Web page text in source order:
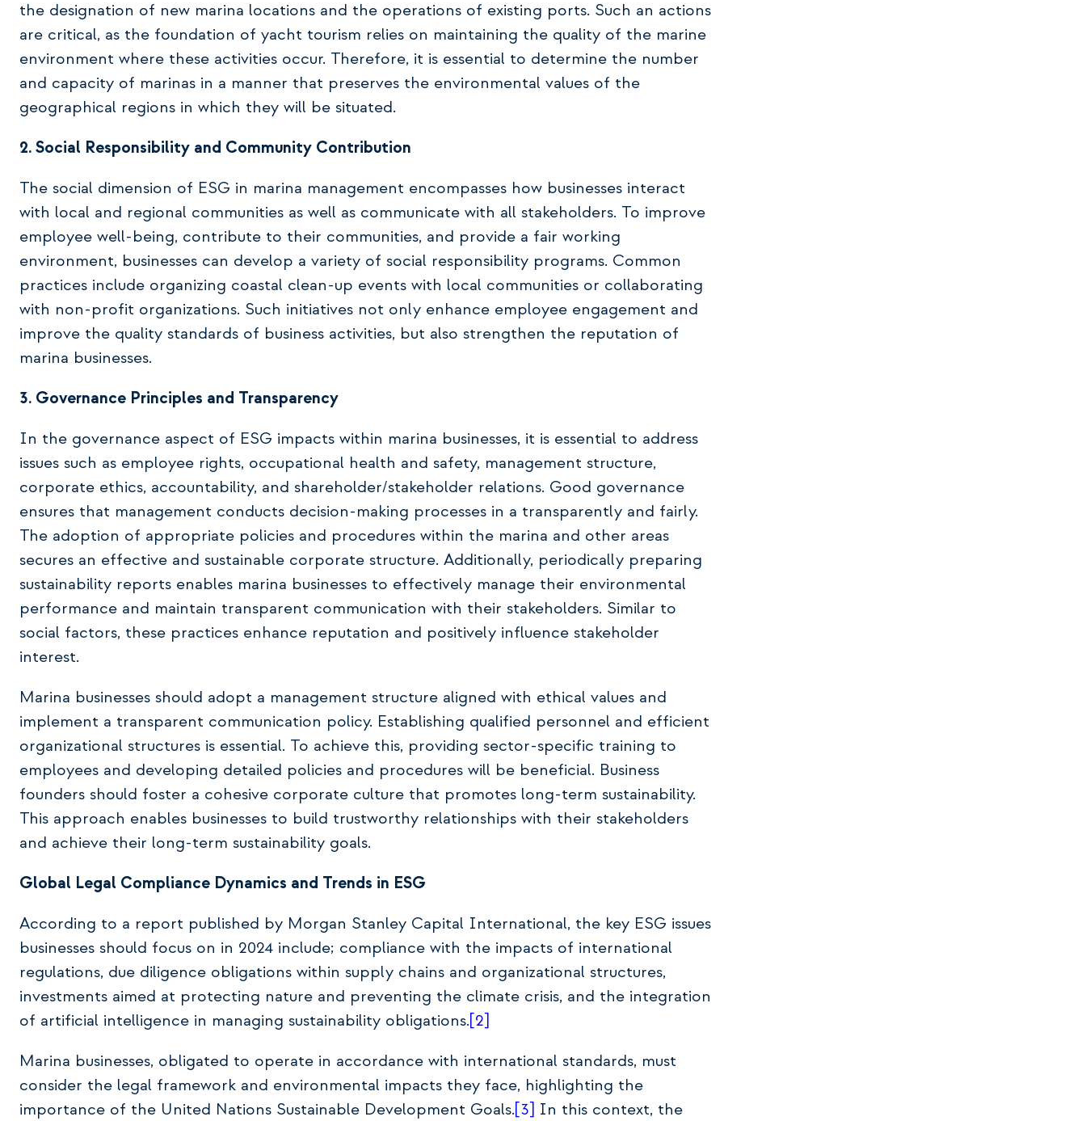
the designation of new marina locations and the operations of existing ports. Such an actions
are critical, as the foundation of yacht tourism relies on maintaining the quality of the marine
environment where these activities occur. Therefore, it is essential to determine the number
and capacity of marinas in a manner that preserves the environmental values of the
geographical regions in which they will be situated.
2. Social Responsibility and Community Contribution
The social dimension of ESG in marina management encompasses how businesses interact
with local and regional communities as well as communicate with all stakeholders. To improve
employee well-being, contribute to their communities, and provide a fair working
environment, businesses can develop a variety of social responsibility programs. Common
practices include organizing coastal clean-up events with local communities or collaborating
with non-profit organizations. Such initiatives not only enhance employee engagement and
improve the quality standards of business activities, but also strengthen the reputation of
marina businesses.
3. Governance Principles and Transparency
In the governance aspect of ESG impacts within marina businesses, it is essential to address
issues such as employee rights, occupational health and safety, management structure,
corporate ethics, accountability, and shareholder/stakeholder relations. Good governance
ensures that management conducts decision-making processes in a transparently and fairly.
The adoption of appropriate policies and procedures within the marina and other areas
secures an effective and sustainable corporate structure. Additionally, periodically preparing
sustainability reports enables marina businesses to effectively manage their environmental
performance and maintain transparent communication with their stakeholders. Similar to
social factors, these practices enhance reputation and positively influence stakeholder
interest.
Marina businesses should adopt a management structure aligned with ethical values and
implement a transparent communication policy. Establishing qualified personnel and efficient
organizational structures is essential. To achieve this, providing sector-specific training to
employees and developing detailed policies and procedures will be beneficial. Business
founders should foster a cohesive corporate culture that promotes long-term sustainability.
This approach enables businesses to build trustworthy relationships with their stakeholders
and achieve their long-term sustainability goals.
Global Legal Compliance Dynamics and Trends in ESG
According to a report published by Morgan Stanley Capital International, the key ESG issues
businesses should focus on in 2024 include; compliance with the impacts of international
regulations, due diligence obligations within supply chains and organizational structures,
investments aimed at protecting nature and preventing the climate crisis, and the integration
of artificial intelligence in managing sustainability obligations.[2]
Marina businesses, obligated to operate in accordance with international standards, must
consider the legal framework and environmental impacts they face, highlighting the
importance of the United Nations Sustainable Development Goals.[3] In this context, the